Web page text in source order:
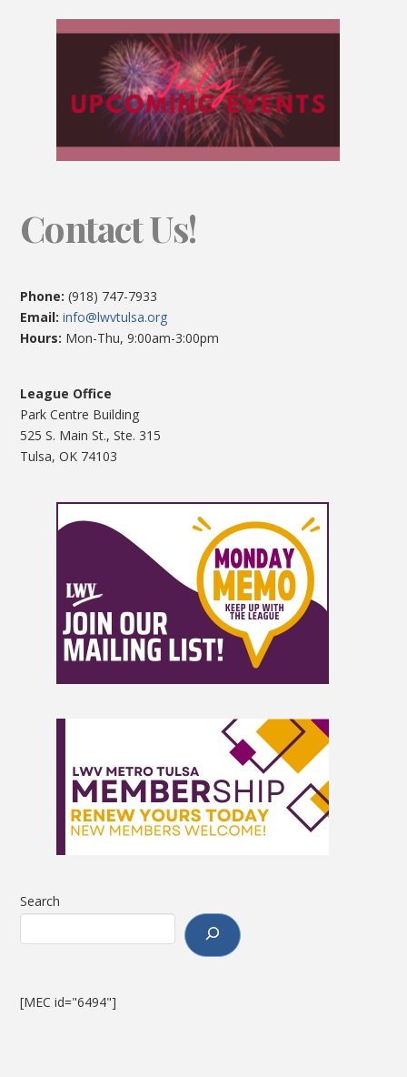
Contact Us!
Phone: (918) 747-7933
Email:info@lwvtulsa.org
Hours: Mon-Thu, 9:00am-3:00pm
League Office
Park Centre Building
525 S. Main St., Ste. 315
Tulsa, OK 74103
Search
[MEC id="6494"]